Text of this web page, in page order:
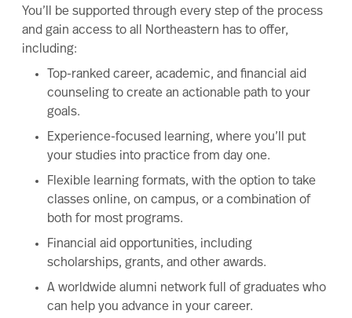
You’ll be supported through every step of the process
and gain access to all Northeastern has to offer,
including:
Top-ranked career, academic, and financial aid
counseling to create an actionable path to your
goals.
Experience-focused learning, where you’ll put
your studies into practice from day one.
Flexible learning formats, with the option to take
classes online, on campus, or a combination of
both for most programs.
Financial aid opportunities, including
scholarships, grants, and other awards.
A worldwide alumni network full of graduates who
can help you advance in your career.